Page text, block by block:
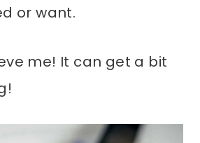
or want.
me! It can get a bit